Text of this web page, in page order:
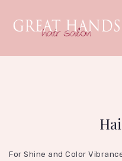
SPECIALS
For Shine and Color